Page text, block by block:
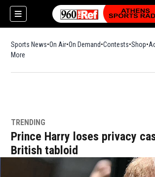
Sports News On Air On Demand Contests Shop
More
TRENDING
Prince Harry loses privacy
British tabloid